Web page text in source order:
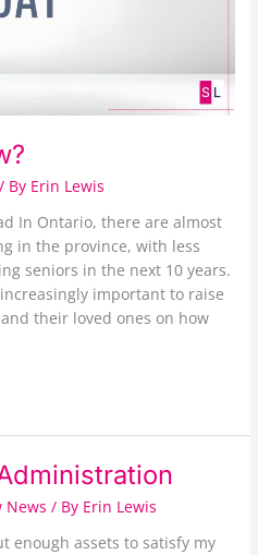
/ By Erin Lewis
In Ontario, there are almost
in the province, with less
seniors in the next 10 years.
important to raise
their loved ones on how
News / By Erin Lewis
enough assets to satisfy my